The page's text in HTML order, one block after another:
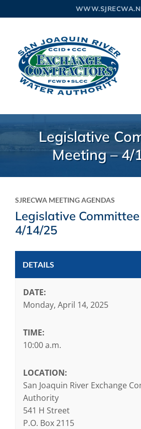
to
Legislative
Meeting – 4/
SJRECWA MEETING AGENDAS
Legislative
4/14/25
DETAILS
DATE:
Monday, April 14, 2025
TIME:
10:00 a.m.
LOCATION:
San Joaquin River Exchange
Authority
541 H Street
P.O. Box 2115